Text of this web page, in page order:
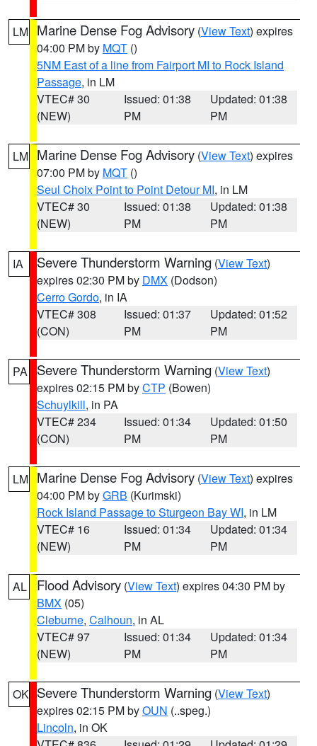
LM Marine Dense Fog Advisory (View Text) expires
04:00 PM by MQT ()
5NM East of a line from Fairport MI to Rock Island
Passage, in LM
VTEC# 30
(NEW)
Issued: 01:38
PM
Updated: 01:38
PM
LM Marine Dense Fog Advisory (View Text) expires
07:00 PM by MQT ()
Seul Choix Point to Point Detour MI, in LM
VTEC# 30
(NEW)
Issued: 01:38
PM
Updated: 01:38
PM
IA Severe Thunderstorm Warning (View Text)
expires 02:30 PM by DMX (Dodson)
Cerro Gordo, in IA
VTEC# 308
(CON)
Issued: 01:37
PM
Updated: 01:52
PM
PA Severe Thunderstorm Warning (View Text)
expires 02:15 PM byCTP (Bowen)
Schuylkill, in PA
VTEC# 234
(CON)
Issued: 01:34
PM
Updated: 01:50
PM
LM Marine Dense Fog Advisory (View Text) expires
04:00 PM byGRB (Kurimski)
Rock Island Passage to Sturgeon Bay WI, in LM
VTEC# 16
(NEW)
Issued: 01:34
PM
Updated: 01:34
PM
AL Flood Advisory (View Text) expires 04:30 PM by
BMX (05)
Cleburne, Calhoun, in AL
VTEC# 97
(NEW)
Issued: 01:34
PM
Updated: 01:34
PM
OK Severe Thunderstorm Warning (View Text)
expires 02:15 PM byOUN (..speg.)
Lincoln, in OK